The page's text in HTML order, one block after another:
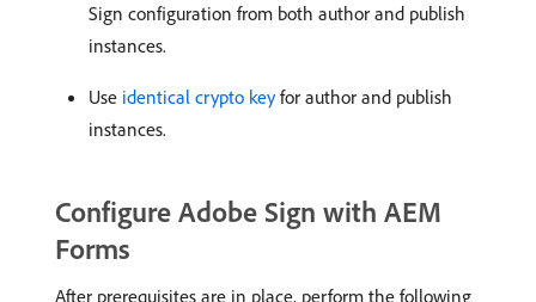
Sign configuration from both author and publish
instances.
Use identical crypto keyfor author and publish
instances.
Configure Adobe Sign with AEM
Forms
After prerequisites are in place, perform the following